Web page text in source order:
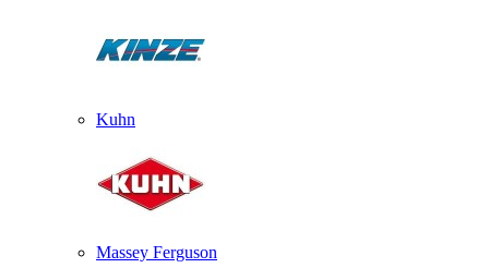
Kuhn
Massey Ferguson